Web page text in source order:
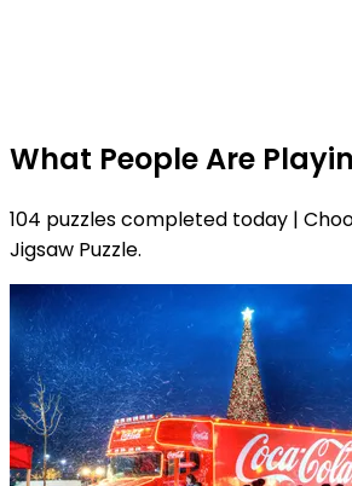
What People Are
104 puzzles completed today |
Jigsaw Puzzle.